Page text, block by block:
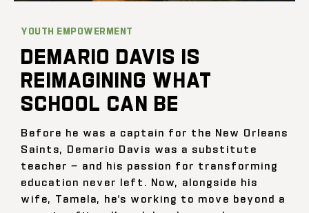
YOUTH EMPOWERMENT
DEMARIO DAVIS IS
REIMAGINING WHAT
SCHOOL CAN BE
Before he was a captain for the New Orleans
Saints, Demario Davis was a substitute
teacher — and his passion for transforming
education never left. Now, alongside his
wife, Tamela, he’s working to move beyond a